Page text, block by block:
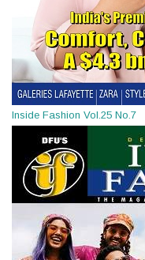
Inside Fashion Vol.25 No.7